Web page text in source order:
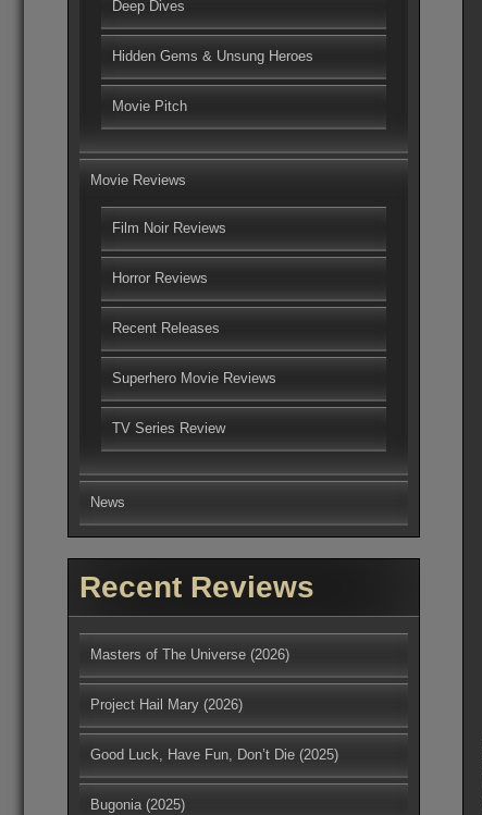
Deep Dives
Hidden Gems & Unsung Heroes
Movie Pitch
Movie Reviews
Film Noir Reviews
Horror Reviews
Recent Releases
Superhero Movie Reviews
TV Series Review
News
Recent Reviews
Masters of The Universe (2026)
Project Hail Mary (2026)
Good Luck, Have Fun, Don’t Die (2025)
Bugonia (2025)